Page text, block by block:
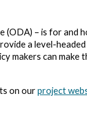
(ODA) – is for and
a level-headed
makers can make
on ourproject